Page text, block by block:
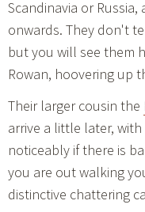
Scandinavia or
onwards. They don't
but you will see them
Rowan, hoovering up
Their larger cousin the
arrive a little later,
noticeably if there is
you are out walking
distinctive chattering